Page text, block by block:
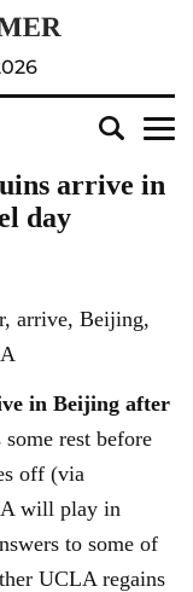
arrive in
day
arrive, Beijing,
in Beijing after
rest before
off (via
will play in
to some of
UCLA regains